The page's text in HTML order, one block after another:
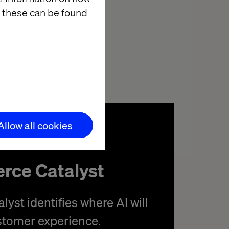
can be found
all cookies
are happy
Catalyst
identifies where AI will
experience.